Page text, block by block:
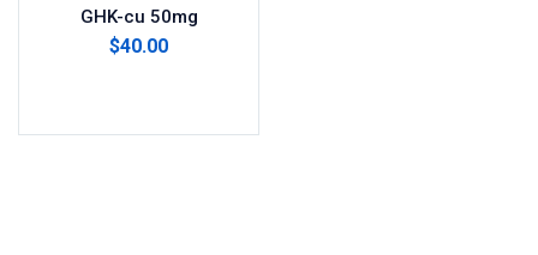
Remember me
GHK-cu 50mg
$40.00